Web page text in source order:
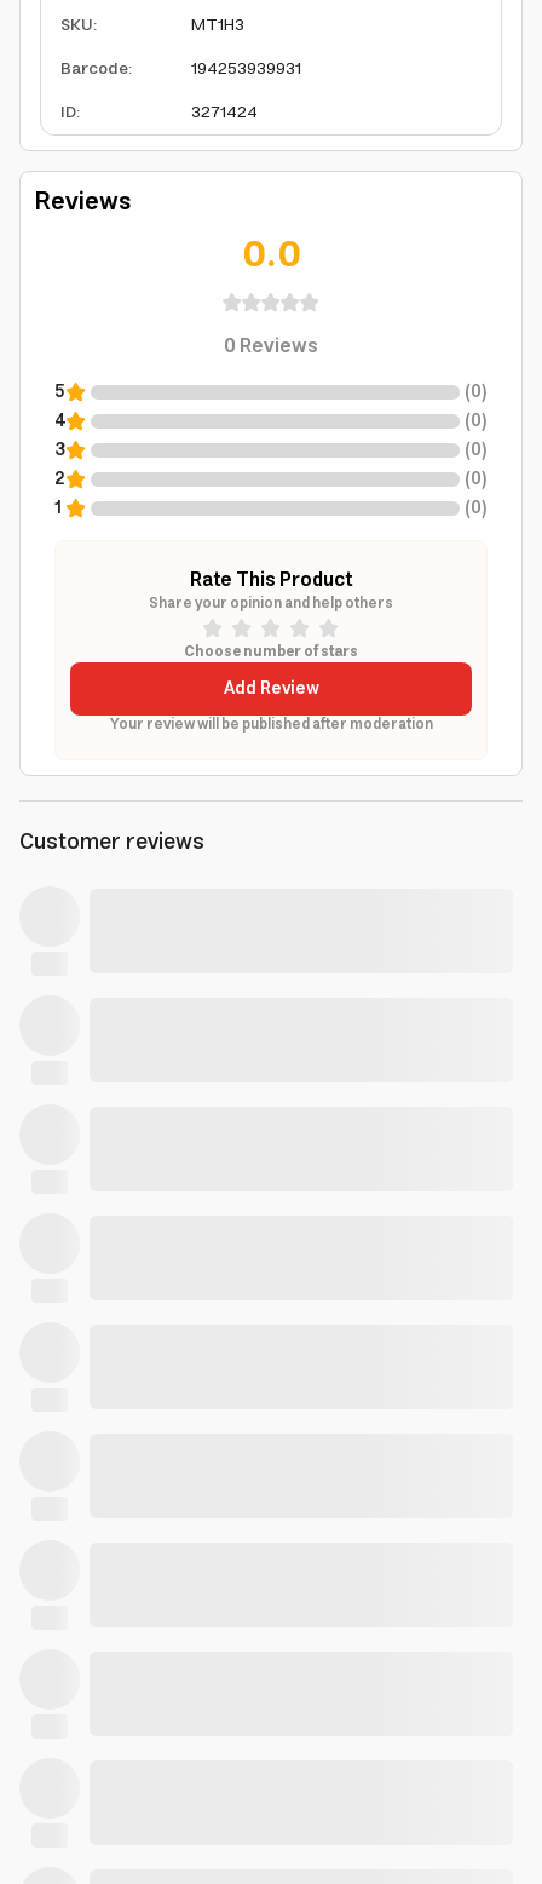
SKU:
MT1H3
Barcode:
194253939931
ID: 3271424
Reviews
0.0
0Reviews
5 (0)
4
(0)
3
(0)
2
(0)
1
(0)
Rate This Product
Share your opinion and help others
Choose number of stars
Add Review
Your review will be published after moderation
Customer reviews